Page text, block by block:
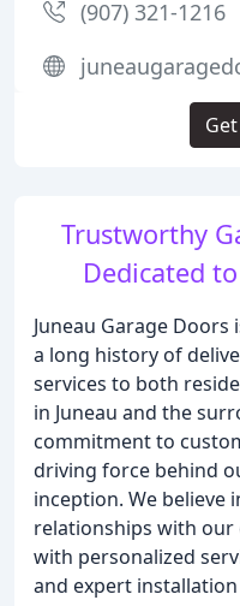
Trustworthy
Dedicated
Juneau Garage
a long history of
services to both
in Juneau and the
commitment to
driving force behind
inception. We believe
relationships with
with personalized
and expert
(907) 321-1216